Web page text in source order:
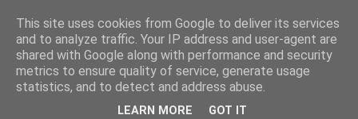
Swinetunes
A blog about one man and his stupid music collection.
Mainly about the music, though the man intrudes now and
This site uses cookies from Google to deliver its services
and to analyze traffic. Your IP address and user-agent are
shared with Google along with performance and security
metrics to ensure quality of service, generate usage
statistics, and to detect and address abuse.
LEARN MORE GOT IT